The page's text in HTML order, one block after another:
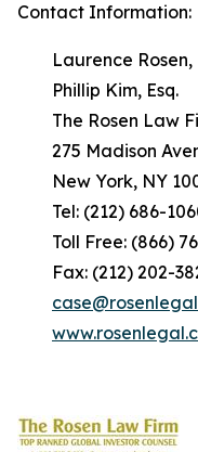
Contact Information:
Laurence Rosen,
Phillip Kim, Esq.
The Rosen Law
275 Madison
New York, NY
Tel: (212) 686-
Toll Free: (866)
Fax: (212) 202-